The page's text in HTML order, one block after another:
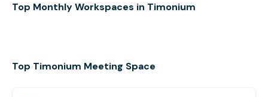
Top Monthly Workspaces in Timonium
Top Timonium Meeting Space